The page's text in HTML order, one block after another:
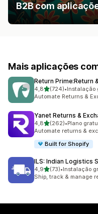
B2B com
Mais aplicações
Return Prime:Return
4,8de 5 estrelas
(724)
724 total de avaliações
•Instalação
Automate Returns &
Yanet Returns &
4,8de 5 estrelas
(262)
262 total de avaliações
•Plano
Automate returns &
Built for Shopify
ILS: Indian Logistics
4,9de 5 estrelas
(73)
73 total de avaliações
•Instalação
Ship, track & manage